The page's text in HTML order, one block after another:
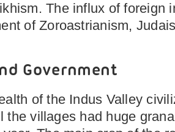
The influx of foreign
of Zoroastrianism,
Government
of the Indus Valley
the villages had huge